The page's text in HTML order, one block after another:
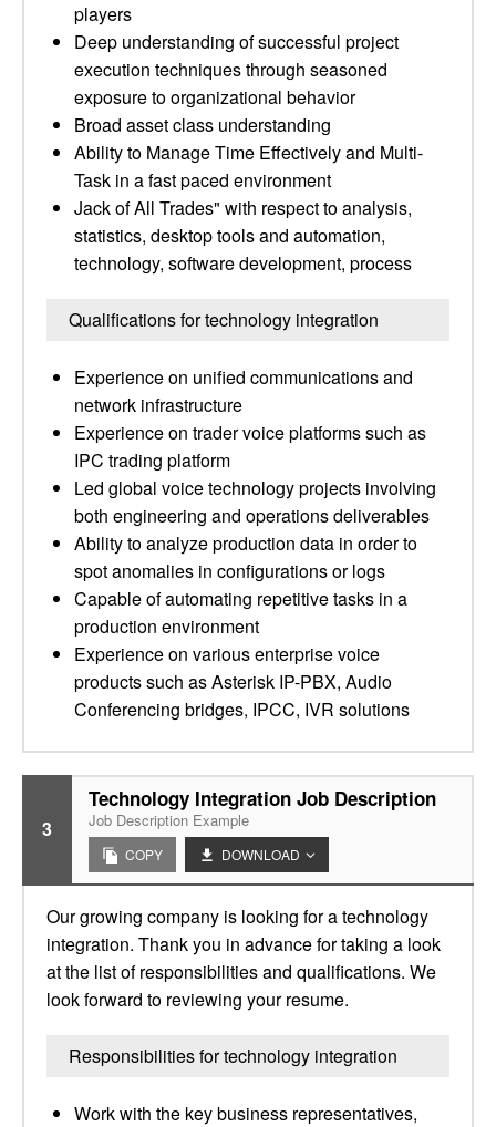
players
Deep understanding of successful project
execution techniques through seasoned
exposure to organizational behavior
Broad asset class understanding
Ability to Manage Time Effectively and Multi-
Task in a fast paced environment
Jack of All Trades" with respect to analysis,
statistics, desktop tools and automation,
technology, software development, process
Qualifications for technology integration
Experience on unified communications and
network infrastructure
Experience on trader voice platforms such as
IPC trading platform
Led global voice technology projects involving
both engineering and operations deliverables
Ability to analyze production data in order to
spot anomalies in configurations or logs
Capable of automating repetitive tasks in a
production environment
Experience on various enterprise voice
products such as Asterisk IP-PBX, Audio
Conferencing bridges, IPCC, IVR solutions
3
Technology Integration Job Description
Job Description Example
COPY DOWNLOAD
Our growing company is looking for a technology
integration. Thank you in advance for taking a look
at the list of responsibilities and qualifications. We
look forward to reviewing your resume.
Responsibilities for technology integration
Work with the key business representatives,